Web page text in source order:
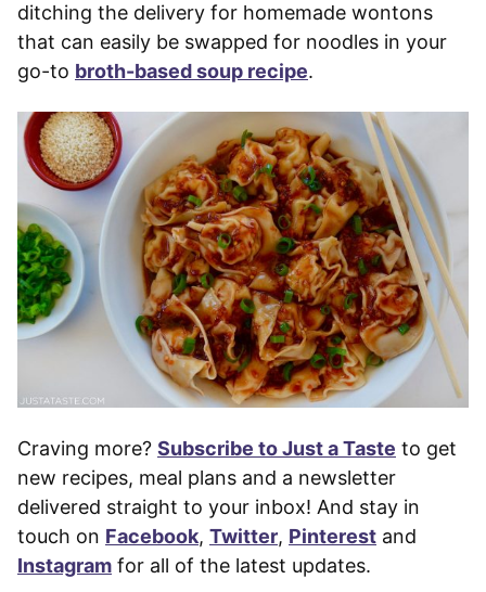
ditching the delivery for homemade wontons
that can easily be swapped for noodles in your
go-to broth-based soup recipe.
Craving more? Subscribe to Just a Taste to get
new recipes, meal plans and a newsletter
delivered straight to your inbox! And stay in
touch on Facebook, Twitter, Pinterest and
Instagram for all of the latest updates.